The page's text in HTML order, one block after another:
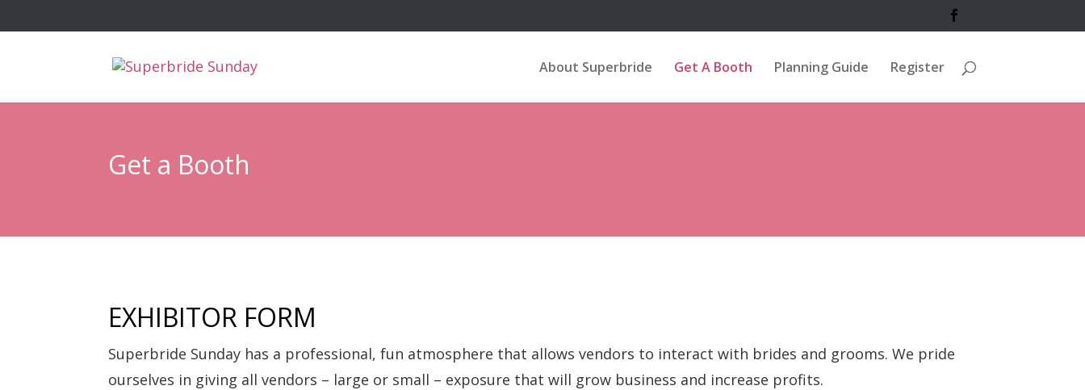
About Superbride Get A Booth Planning Guide Register
Get a Booth
EXHIBITOR FORM
Superbride Sunday has a professional, fun atmosphere that allows vendors to interact with brides and grooms. We pride
ourselves in giving all vendors – large or small – exposure that will grow business and increase profits.